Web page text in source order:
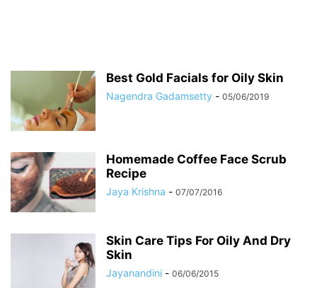
Best Gold Facials for Oily Skin
Nagendra Gadamsetty - 05/06/2019
Homemade Coffee Face Scrub
Recipe
Jaya Krishna - 07/07/2016
Skin Care Tips For Oily And Dry
Skin
Jayanandini - 06/06/2015